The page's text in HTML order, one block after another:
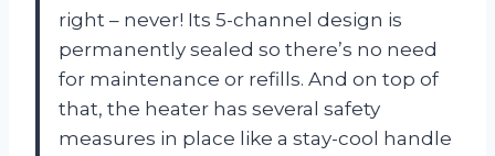
right – never! Its 5-channel design is
permanently sealed so there’s no need
for maintenance or refills. And on top of
that, the heater has several safety
measures in place like a stay-cool handle